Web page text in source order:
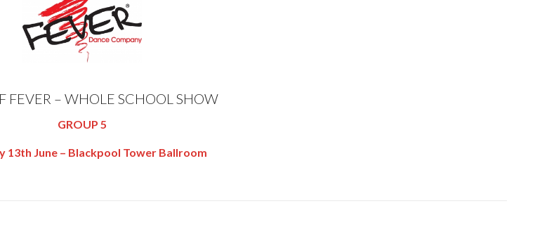
FEVER – WHOLE SCHOOL SHOW
GROUP 5
13th June – Blackpool Tower Ballroom